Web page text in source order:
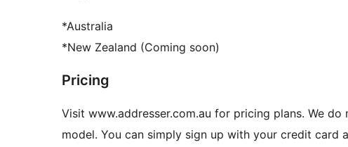
*Australia
*New Zealand (Coming soon)
Pricing
Visit www.addresser.com.au for pricing plans. We
model. You can simply sign up with your credit card